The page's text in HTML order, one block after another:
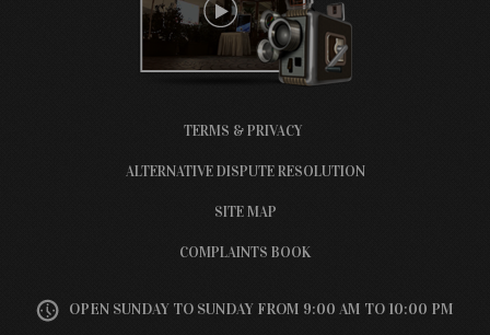
TERMS & PRIVACY
ALTERNATIVE DISPUTE RESOLUTION
SITE MAP
COMPLAINTS BOOK
OPEN SUNDAY TO SUNDAY FROM 9:00 AM TO 10:00 PM